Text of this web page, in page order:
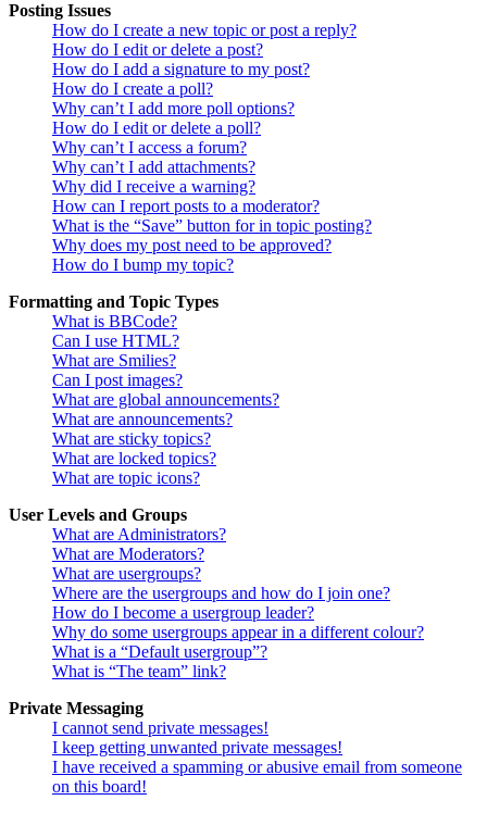
Posting Issues
How do I create a new topic or post a reply?
How do I edit or delete a post?
How do I add a signature to my post?
How do I create a poll?
Why can’t I add more poll options?
How do I edit or delete a poll?
Why can’t I access a forum?
Why can’t I add attachments?
Why did I receive a warning?
How can I report posts to a moderator?
What is the “Save” button for in topic posting?
Why does my post need to be approved?
How do I bump my topic?
Formatting and Topic Types
What is BBCode?
Can I use HTML?
What are Smilies?
Can I post images?
What are global announcements?
What are announcements?
What are sticky topics?
What are locked topics?
What are topic icons?
User Levels and Groups
What are Administrators?
What are Moderators?
What are usergroups?
Where are the usergroups and how do I join one?
How do I become a usergroup leader?
Why do some usergroups appear in a different colour?
What is a “Default usergroup”?
What is “The team” link?
Private Messaging
I cannot send private messages!
I keep getting unwanted private messages!
I have received a spamming or abusive email from someone
on this board!